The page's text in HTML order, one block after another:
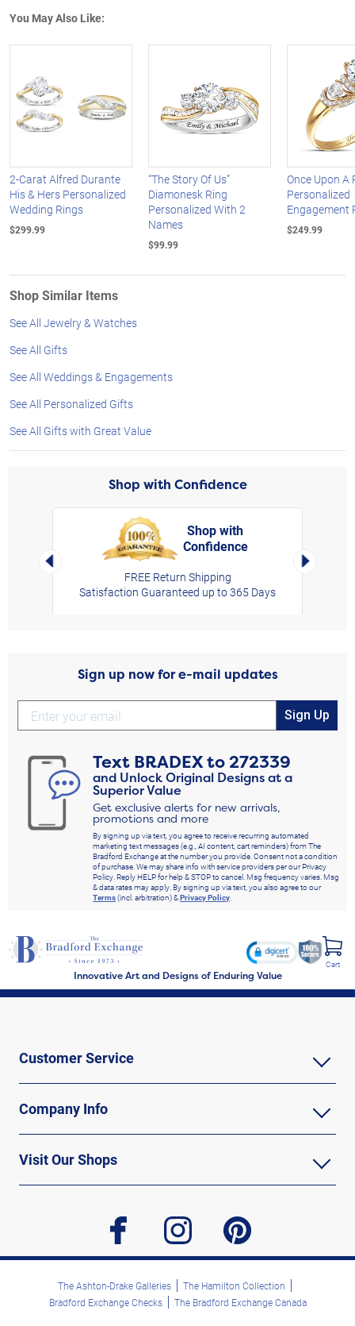
You May Also Like:
2-Carat Alfred Durante
His & Hers Personalized
Wedding Rings
$299.99
“The Story Of Us”
Diamonesk Ring
Personalized With 2
Names
$99.99
Once Upon A
Personalized
Engagement
$249.99
Shop Similar Items
See All Jewelry & Watches
See All Gifts
See All Weddings & Engagements
See All Personalized Gifts
See All Gifts with Great Value
Shop with Confidence
Left Arrow
Shop with
Confidence
FREE Return Shipping
Satisfaction Guaranteed up to 365 Days
Right
Sign up now for e-mail updates
Sign Up
Text BRADEXto272339
and Unlock Original Designs at a
Superior Value
Get exclusive alerts for new arrivals,
promotions and more
By signing up via text, you agree to receive recurring automated
marketing text messages (e.g., AI content, cart reminders) from The
Bradford Exchange at the number you provide. Consent not a condition
of purchase. We may share info with service providers per our Privacy
Policy. Reply HELP for help & STOP to cancel. Msg frequency varies. Msg
& data rates may apply. By signing up via text, you also agree to our
Terms(incl. arbitration) &Privacy Policy.
Innovative Art and Designs of Enduring Value
Cart
Customer Service
Company Info
Visit Our Shops
facebook instagram pinterest
The Ashton-Drake Galleries
The Hamilton Collection
Bradford Exchange Checks
The Bradford Exchange Canada